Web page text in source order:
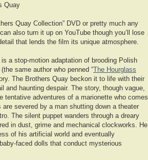
Quay
Quay Collection” DVD or pretty much any
also turn it up on YouTube though you’ll lose
that lends the film its unique atmosphere.
is a stop-motion adaptation of brooding Polish
same author who penned “The Hourglass
The Brothers Quay beckon it to life with their
and haunting despair. The story, though vague,
tentative adventures of a marionette who comes
severed by a man shutting down a theater
The silent puppet wanders through a dreary
in dust, grime and mechanical clockworks. He
of his artificial world and eventually
faced dolls that conduct mysterious